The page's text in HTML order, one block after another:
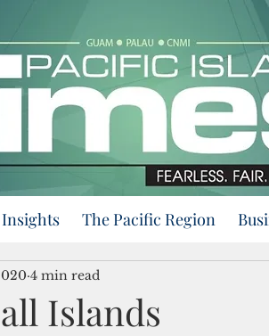
Insights The Pacific Region
Islands
4 min read